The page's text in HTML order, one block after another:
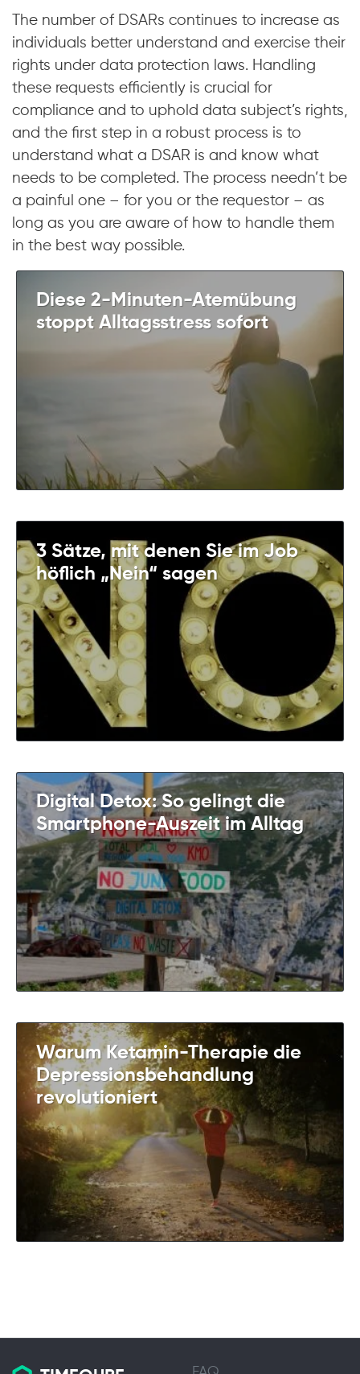
The number of DSARs continues to increase as
individuals better understand and exercise their
rights under data protection laws. Handling
these requests efficiently is crucial for
compliance and to uphold data subject’s rights,
and the first step in a robust process is to
understand what a DSAR is and know what
needs to be completed. The process needn’t be
a painful one – for you or the requestor – as
long as you are aware of how to handle them
in the best way possible.
Diese 2-Minuten-Atemübung
stoppt Alltagsstress sofort
3 Sätze, mit denen Sie im Job
höflich „Nein“ sagen
Digital Detox: So gelingt die
Smartphone-Auszeit im Alltag
Warum Ketamin-Therapie die
Depressionsbehandlung
revolutioniert